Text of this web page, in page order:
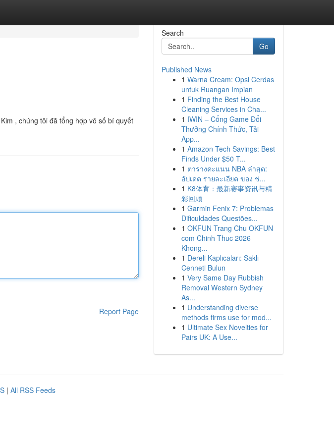
, chúng tôi đã tổng hợp vô số bí quyết
Report Page
Search
Go
Published News
1 Warna Cream: Opsi Cerdas
untuk Ruangan Impian
1 Finding the Best House
Cleaning Services in Cha...
1 IWIN – Cổng Game Đổi
Thưởng Chính Thức, Tải
App...
1 Amazon Tech Savings: Best
Finds Under $50 T...
1 ตารางคะแนน NBA ล่าสุด:
อัปเดต รายละเอียด ของ ช่...
1 K8体育：最新赛事资讯与精
彩回顾
1 Garmin Fenix 7: Problemas
Dificuldades Questões...
1 OKFUN Trang Chu OKFUN
com Chinh Thuc 2026
Khong...
1 Dereli Kaplıcaları: Saklı
Cenneti Bulun
1 Very Same Day Rubbish
Removal Western Sydney
As...
1 Understanding diverse
methods firms use for mod...
1 Ultimate Sex Novelties for
Pairs UK: A Use...
| All RSS Feeds